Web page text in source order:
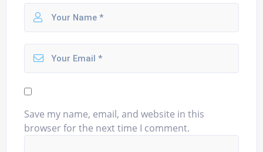
Save my name, email, and website in this
browser for the next time I comment.